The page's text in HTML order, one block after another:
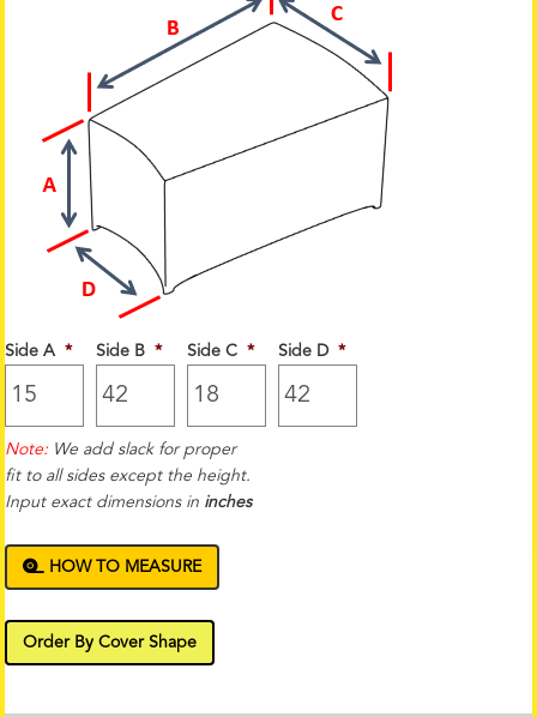
Side A * Side B * Side C * Side D *
Note: We add slack for proper
fit to all sides except the height.
Input exact dimensions in inches
HOW TO MEASURE
Order By Cover Shape